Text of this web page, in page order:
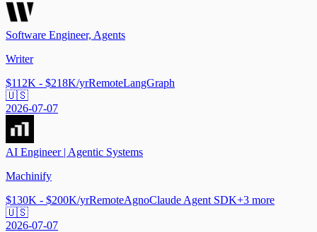
Software Engineer, Agents
Writer
$112K - $218K/yrRemoteLangGraph
🇺🇸
2026-07-07
AI Engineer | Agentic Systems
Machinify
$130K - $200K/yrRemoteAgnoClaude Agent SDK+3 more
🇺🇸
2026-07-07